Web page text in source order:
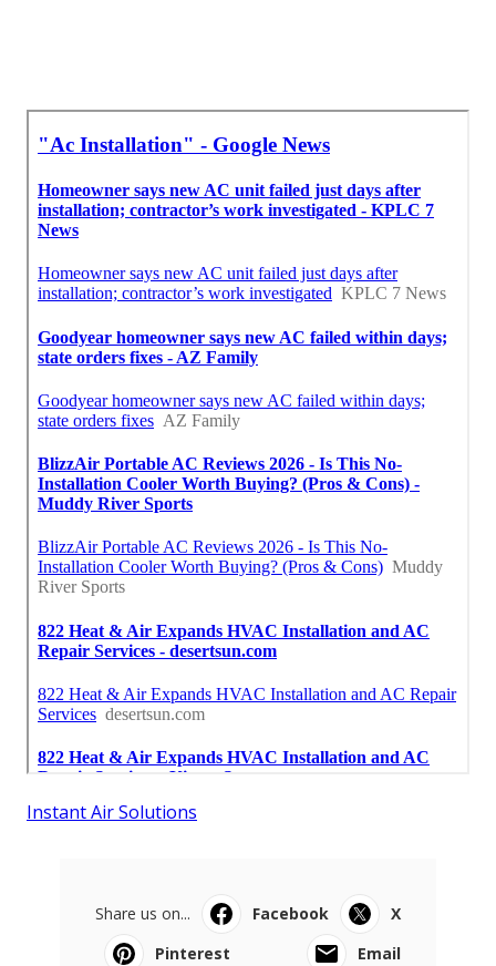
Instant Air Solutions
Share us on... Facebook
X
Pinterest
Email